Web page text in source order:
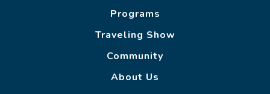
Programs
Traveling Show
Community
About Us